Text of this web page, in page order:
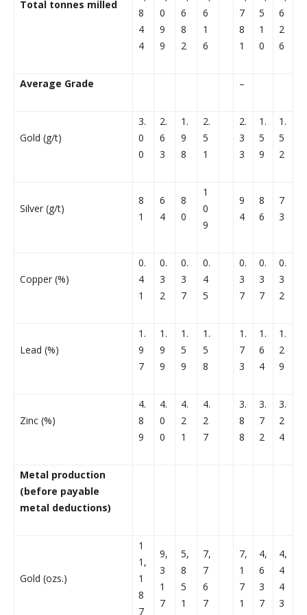
Total tonnes milled
8
4
4
0
9
9
6
8
2
6
1
6
7
8
1
5
1
0
6
2
6
Average Grade –
Gold (g/t)
3.
0
0
2.
6
3
1.
9
8
2.
5
1
2.
3
3
1.
5
9
1.
5
2
Silver (g/t)
8
1
6
4
8
0
1
0
9
9
4
8
6
7
3
Copper (%)
0.
4
1
0.
3
2
0.
3
7
0.
4
5
0.
3
7
0.
3
7
0.
3
2
Lead (%)
1.
9
7
1.
9
9
1.
5
9
1.
5
8
1.
7
3
1.
6
4
1.
2
9
Zinc (%)
4.
8
9
4.
0
0
4.
2
1
4.
2
7
3.
8
8
3.
7
2
3.
2
4
Metal production
(before payable
metal deductions)
Gold (ozs.)
1
1,
1
8
7
9,
3
1
7
5,
8
5
1
7,
7
6
7
7,
1
7
1
4,
6
3
7
4,
4
4
3